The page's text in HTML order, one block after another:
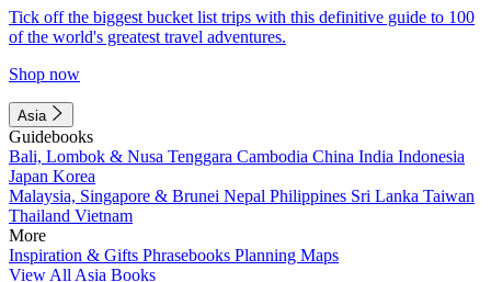
Tick off the biggest bucket list trips with this definitive guide to 100
of the world's greatest travel adventures.
Shop now
Asia
Guidebooks
Bali, Lombok & Nusa Tenggara Cambodia China India Indonesia
Japan Korea
Malaysia, Singapore & Brunei Nepal Philippines Sri Lanka Taiwan
Thailand Vietnam
More
Inspiration & Gifts Phrasebooks Planning Maps
View All Asia Books